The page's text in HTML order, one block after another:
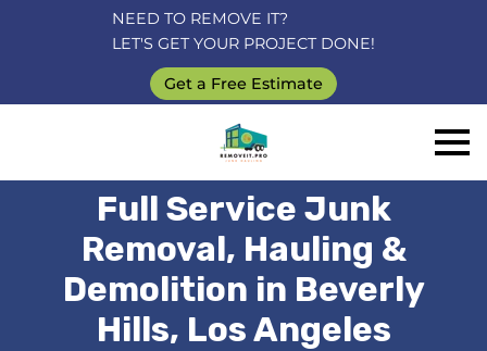
NEED TO REMOVE IT?
LET'S GET YOUR PROJECT DONE!
Get a Free Estimate
Full Service Junk
Removal, Hauling &
Demolition in Beverly
Hills, Los Angeles